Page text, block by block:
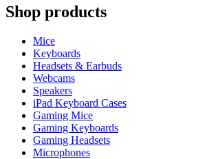
Shop products
Mice
Keyboards
Headsets & Earbuds
Webcams
Speakers
iPad Keyboard Cases
Gaming Mice
Gaming Keyboards
Gaming Headsets
Microphones